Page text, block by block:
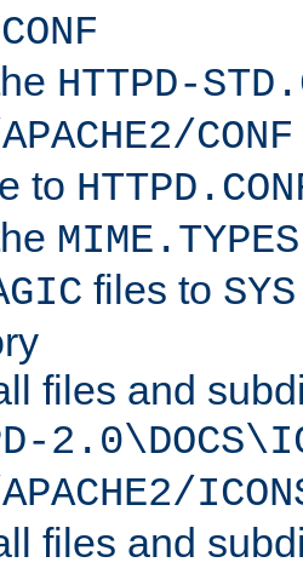
CONF
HTTPD-
CONF
to
MIME.TYPES
files to
files and
files and